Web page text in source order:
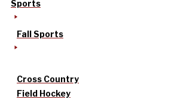
Sports
Fall Sports
Cross Country
Field Hockey